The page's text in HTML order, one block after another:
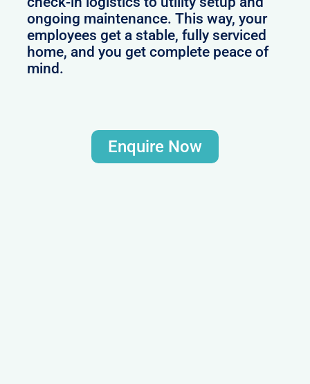
ongoing maintenance. This way, your
employees get a stable, fully serviced
home, and you get complete peace of
mind.
Enquire Now